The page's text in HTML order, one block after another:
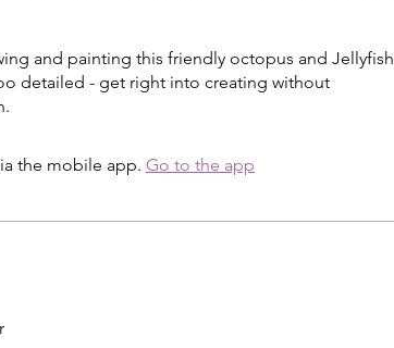
and painting this friendly octopus and Jellyfish
detailed - get right into creating without
the mobile app. Go to the app